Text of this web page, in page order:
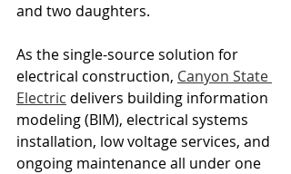
and two daughters.
As the single-source solution for
electrical construction, Canyon State
Electric delivers building information
modeling (BIM), electrical systems
installation, low voltage services, and
ongoing maintenance all under one